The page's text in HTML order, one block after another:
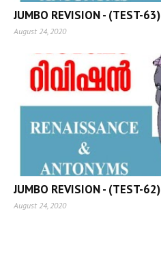
JUMBO REVISION - (TEST-63)
August 24, 2020
JUMBO REVISION - (TEST-62)
August 24, 2020